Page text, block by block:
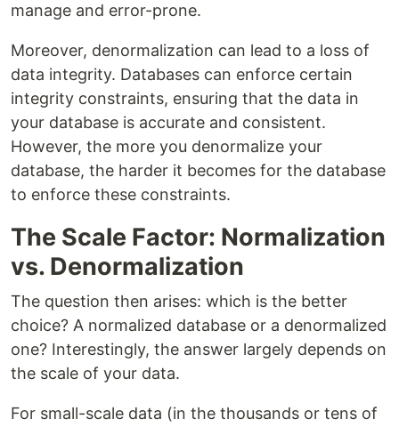
manage and error-prone.
Moreover, denormalization can lead to a loss of
data integrity. Databases can enforce certain
integrity constraints, ensuring that the data in
your database is accurate and consistent.
However, the more you denormalize your
database, the harder it becomes for the database
to enforce these constraints.
The Scale Factor: Normalization
vs. Denormalization
The question then arises: which is the better
choice? A normalized database or a denormalized
one? Interestingly, the answer largely depends on
the scale of your data.
For small-scale data (in the thousands or tens of